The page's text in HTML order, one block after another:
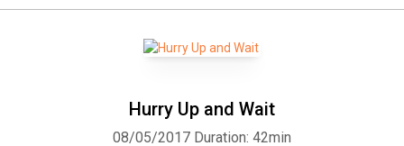
Hurry Up and Wait
08/05/2017 Duration: 42min